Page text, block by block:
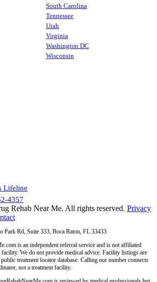
South Carolina
Tennessee
Utah
Virginia
Washington DC
Wisconsin
Lifeline
4357
Rehab Near Me. All rights reserved. Privacy
Park Rd, Suite 333, Boca Raton, FL 33433
is an independent referral service and is not affiliated
We do not provide medical advice. Facility listings are
treatment locator database. Calling our number connects
not a treatment facility.